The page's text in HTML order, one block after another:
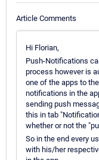
Article Comments
Hi Florian,
Push-Notifications
process however is
one of the apps to
notifications in the
sending push
this in tab
whether or not the
So in the end every
with his/her